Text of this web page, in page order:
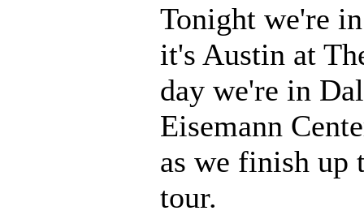
Tonight we're
it's Austin at
day we're in
Eisemann
as we finish up
tour.